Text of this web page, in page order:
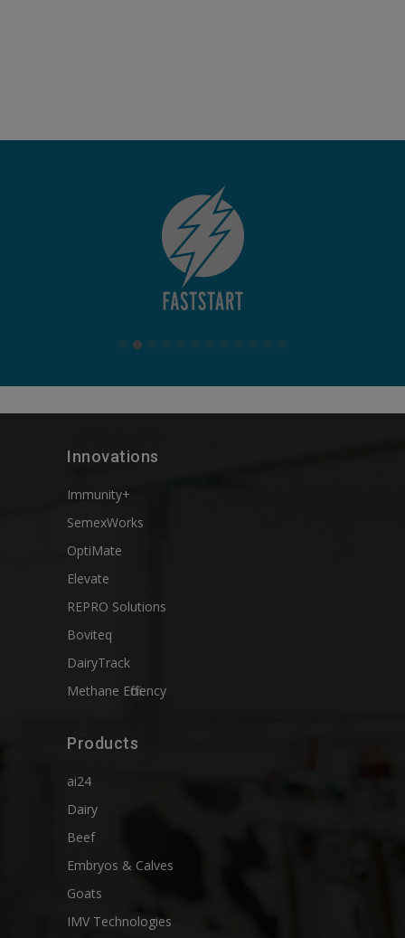
Innovations
Immunity+
SemexWorks
OptiMate
Elevate
REPRO Solutions
Boviteq
DairyTrack
Methane Efficiency
Products
ai24
Dairy
Beef
Embryos & Calves
Goats
IMV Technologies